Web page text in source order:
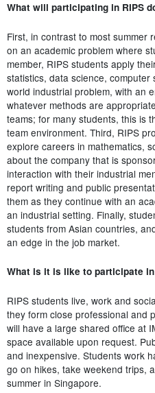
What will participating in RIPS
First, in contrast to most summer
on an academic problem where
member, RIPS students apply
statistics, data science,
world industrial problem, with an
whatever methods are
teams; for many students, this is
team environment. Third, RIPS
explore careers in mathematics,
about the company that is
interaction with their industrial
report writing and public
them as they continue with an
an industrial setting. Finally,
students from Asian countries,
an edge in the job market.
What is it is like to participate in
RIPS students live, work and
they form close professional and
will have a large shared office at
space available upon request.
and inexpensive. Students work
go on hikes, take weekend trips,
summer in Singapore.